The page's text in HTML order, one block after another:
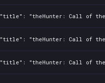
"theHunter: Call of the
"theHunter: Call of the
"theHunter: Call of the